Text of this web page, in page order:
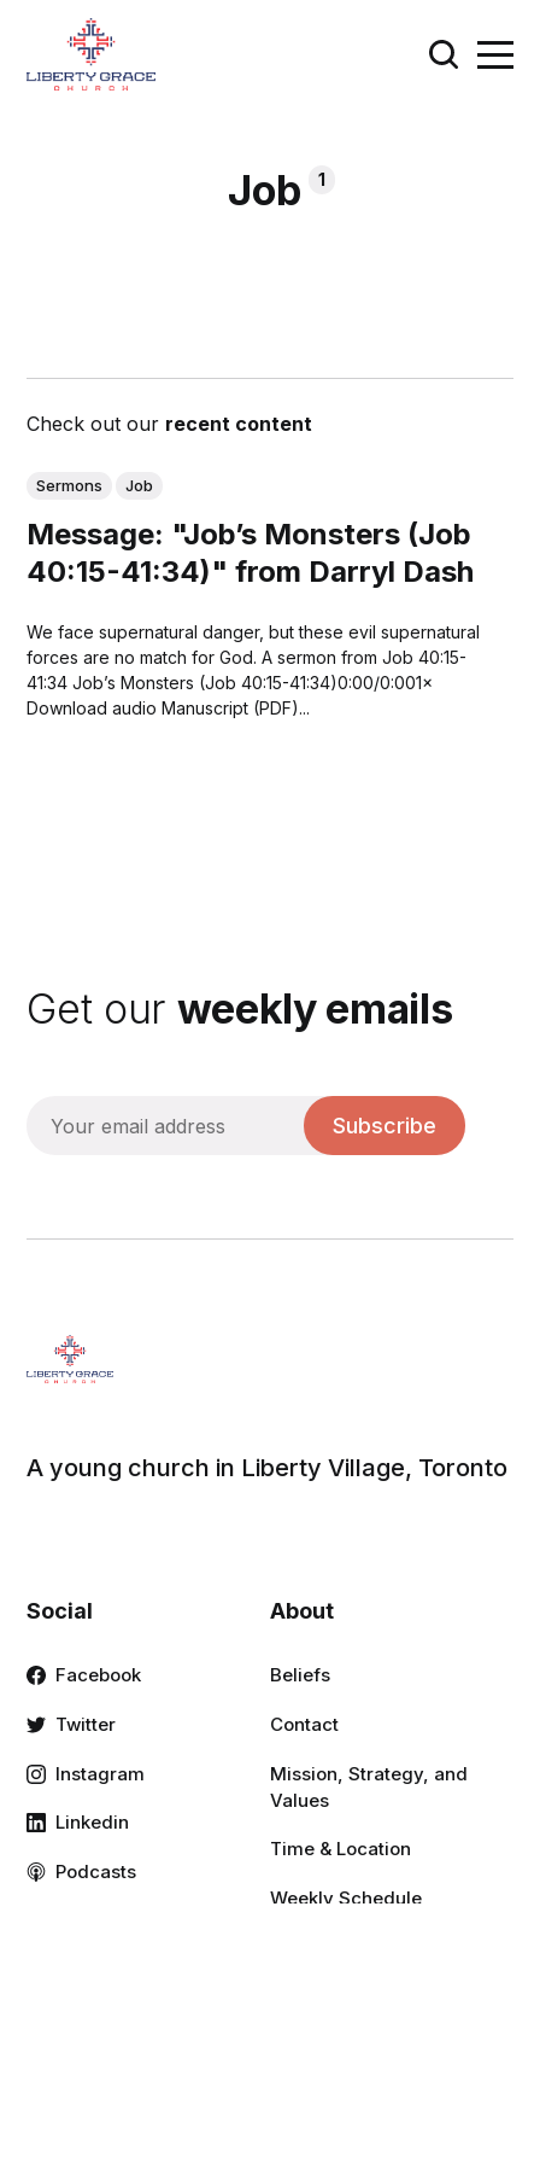
Job 1
Check out our recent content
Sermons Job
Message: "Job’s Monsters (Job
40:15-41:34)" from Darryl Dash
We face supernatural danger, but these evil supernatural
forces are no match for God. A sermon from Job 40:15-
41:34 Job’s Monsters (Job 40:15-41:34)0:00/0:001×
Download audio Manuscript (PDF)...
Get our weekly emails
Subscribe
A young church in Liberty Village, Toronto
Social
Facebook
Twitter
Instagram
Linkedin
Podcasts
About
Beliefs
Contact
Mission, Strategy, and
Values
Time & Location
Weekly Schedule